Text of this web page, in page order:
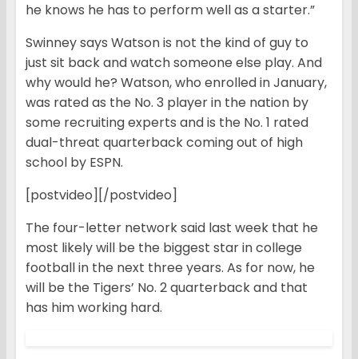
he knows he has to perform well as a starter.”
Swinney says Watson is not the kind of guy to
just sit back and watch someone else play. And
why would he? Watson, who enrolled in January,
was rated as the No. 3 player in the nation by
some recruiting experts and is the No. 1 rated
dual-threat quarterback coming out of high
school by ESPN.
[postvideo][/postvideo]
The four-letter network said last week that he
most likely will be the biggest star in college
football in the next three years. As for now, he
will be the Tigers’ No. 2 quarterback and that
has him working hard.